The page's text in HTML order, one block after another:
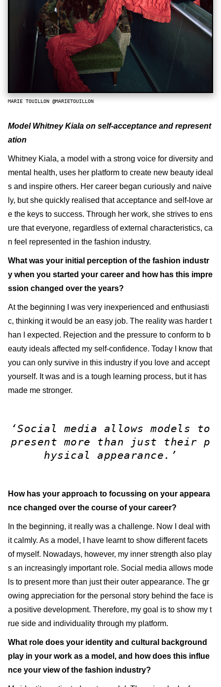
MARIE TOUILLON @MARIETOUILLON
Model Whitney Kiala on self-acceptance and represent
ation
Whitney Kiala, a model with a strong voice for diversity and
mental health, uses her platform to create new beauty ideal
s and inspire others. Her career began curiously and naive
ly, but she quickly realised that acceptance and self-love ar
e the keys to success. Through her work, she strives to ens
ure that everyone, regardless of external characteristics, ca
n feel represented in the fashion industry.
What was your initial perception of the fashion industr
y when you started your career and how has this impre
ssion changed over the years?
At the beginning I was very inexperienced and enthusiasti
c, thinking it would be an easy job. The reality was harder t
han I expected. Rejection and the pressure to conform to b
eauty ideals affected my self-confidence. Today I know that
you can only survive in this industry if you love and accept
yourself. It was and is a tough learning process, but it has
made me stronger.
‘Social media allows models to
present more than just their p
hysical appearance.’
How has your approach to focussing on your appeara
nce changed over the course of your career?
In the beginning, it really was a challenge. Now I deal with
it calmly. As a model, I have learnt to show different facets
of myself. Nowadays, however, my inner strength also play
s an increasingly important role. Social media allows mode
ls to present more than just their outer appearance. The gr
owing appreciation for the personal story behind the face is
a positive development. Therefore, my goal is to show my t
rue side and individuality through my platform.
What role does your identity and cultural background
play in your work as a model, and how does this influe
nce your view of the fashion industry?